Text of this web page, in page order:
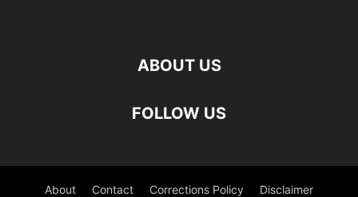
ABOUT US
FOLLOW US
About Contact Corrections Policy Disclaimer